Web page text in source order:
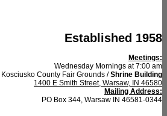
Established 1958
Meetings:
Wednesday Mornings at 7:00 am
Kosciusko County Fair Grounds /Shrine Building
1400 E Smith Street, Warsaw, IN 46580
Mailing Address:
PO Box 344, Warsaw IN 46581-0344